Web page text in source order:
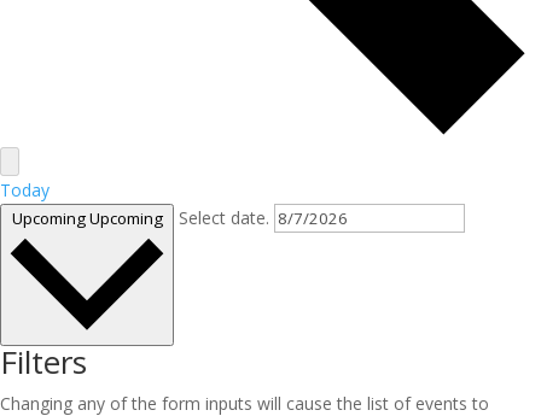
Today
UpcomingUpcoming Select date.
Filters
Changing any of the form inputs will cause the list of events to